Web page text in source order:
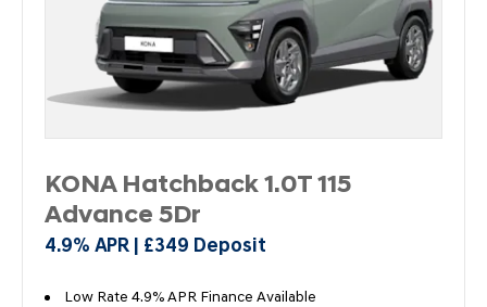
KONA Hatchback 1.0T 115
Advance 5Dr
4.9% APR | £349 Deposit
Low Rate 4.9% APR Finance Available